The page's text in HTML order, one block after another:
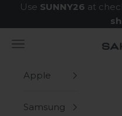
Skip to content
Use SUNNY26 at
Navigation menu
Apple
Samsung